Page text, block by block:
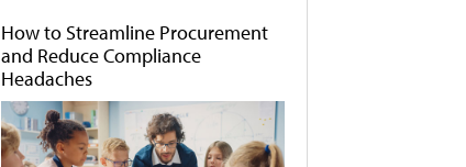
How to Streamline Procurement
and Reduce Compliance
Headaches